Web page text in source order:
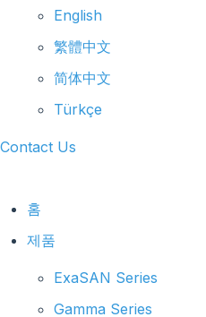
English
繁體中文
简体中文
Türkçe
Contact Us
홈
제품
ExaSAN Series
Gamma Series